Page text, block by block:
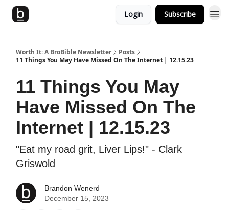
Login Subscribe
Worth It: A BroBible Newsletter
Posts
11 Things You May Have Missed On The Internet | 12.15.23
11 Things You May
Have Missed On The
Internet | 12.15.23
"Eat my road grit, Liver Lips!" - Clark
Griswold
Brandon Wenerd
December 15, 2023